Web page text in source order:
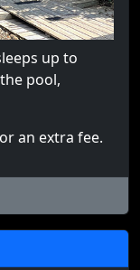
up to
pool,
an extra fee.